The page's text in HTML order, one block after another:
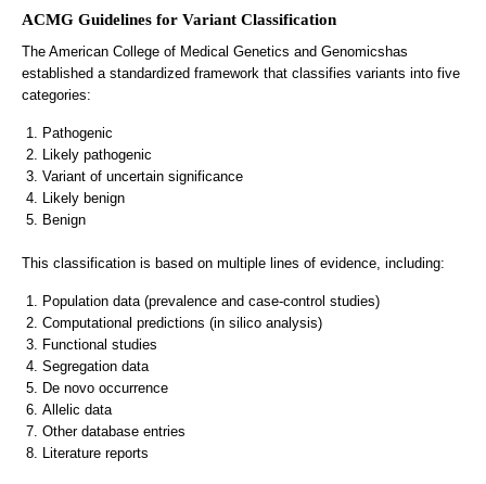
ACMG Guidelines for Variant Classification
The American College of Medical Genetics and Genomicshas
established a standardized framework that classifies variants into five
categories:
Pathogenic
Likely pathogenic
Variant of uncertain significance
Likely benign
Benign
This classification is based on multiple lines of evidence, including:
Population data (prevalence and case-control studies)
Computational predictions (in silico analysis)
Functional studies
Segregation data
De novo occurrence
Allelic data
Other database entries
Literature reports